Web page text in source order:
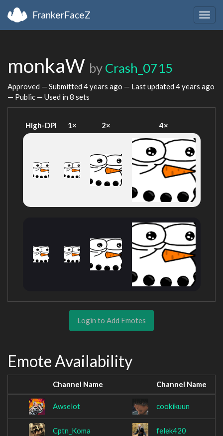
FrankerFaceZ
monkaW by Crash_0715
Approved — Submitted 4 years ago — Last updated 4 years ago
— Public — Used in 8 sets
High-DPI 1× 2× 4×
Login to Add Emotes
Emote Availability
Channel Name Channel Name
Awselot cookikuun
Cptn_Koma felek420